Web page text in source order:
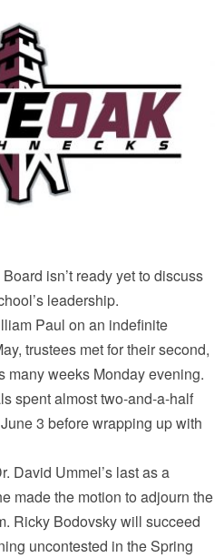
isn’t ready yet to discuss
leadership.
Paul on an indefinite
trustees met for their second,
many weeks Monday evening.
spent almost two-and-a-half
3 before wrapping up with
David Ummel’s last as a
made the motion to adjourn the
Ricky Bodovsky will succeed
uncontested in the Spring